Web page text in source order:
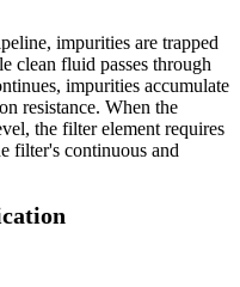
impurities are trapped
clean fluid passes through
impurities accumulate
resistance. When the
the filter element requires
filter's continuous and